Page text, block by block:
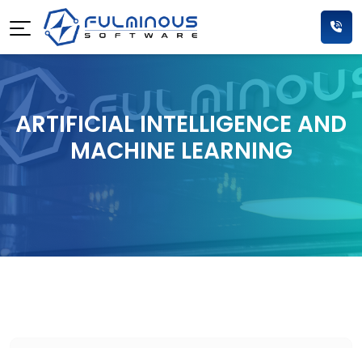
ARTIFICIAL INTELLIGENCE AND
MACHINE LEARNING